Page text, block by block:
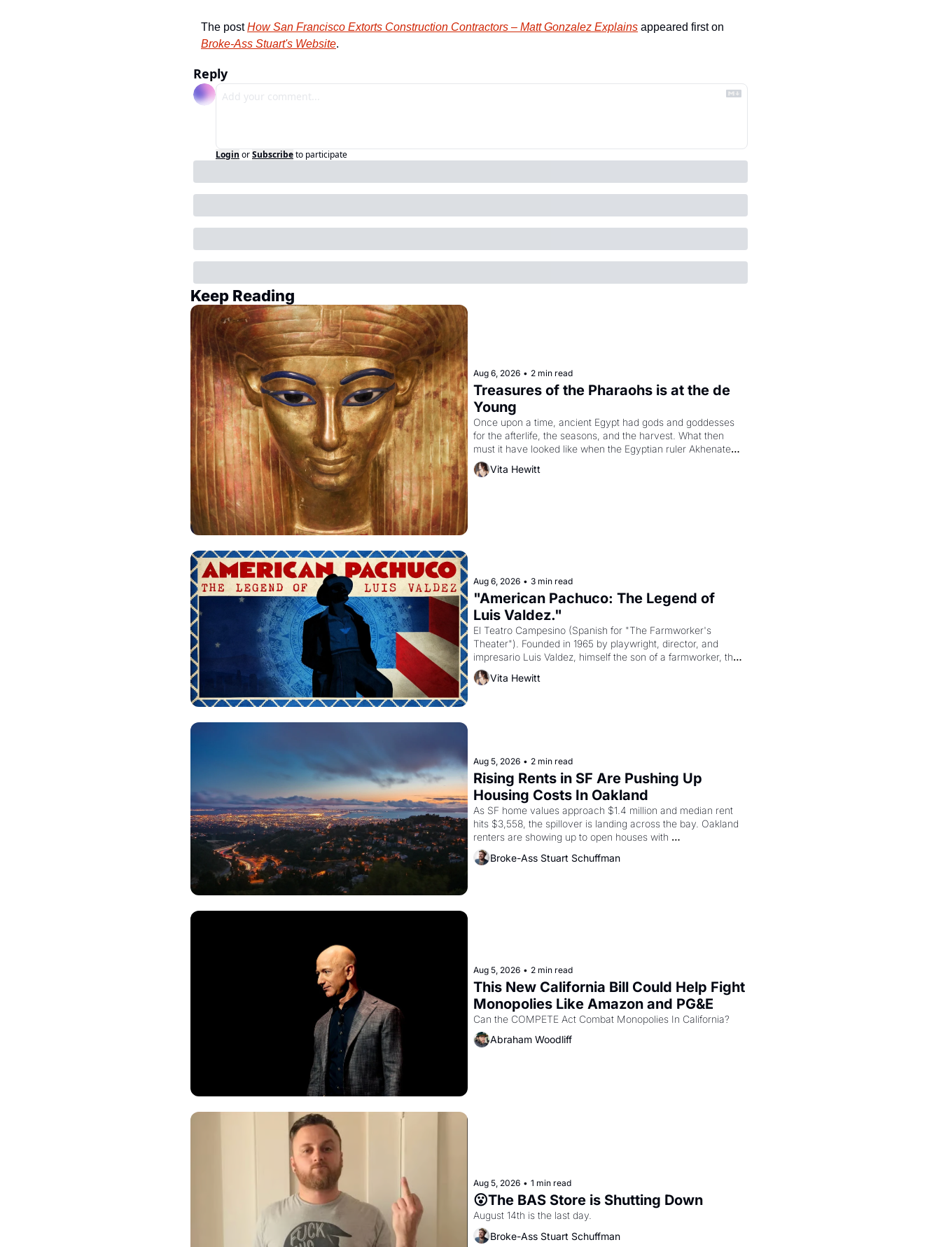
The post How San Francisco Extorts Construction Contractors – Matt Gonzalez Explains
Broke-Ass Stuart's Website.
Reply
Login orSubscribeto participate
Keep Reading
Aug 6, 2026 • 2 min read
Treasures of the Pharaohs is at the de
Young
Once upon a time, ancient Egypt had gods and goddesses
for the afterlife, the seasons, and the harvest. What then
must it have looked like when the Egyptian ruler Akhenaten
attempted to reform religion by declaring the solar god Aten
Vita Hewitt
Aug 6, 2026 • 3 min read
"American Pachuco: The Legend of
Luis Valdez."
El Teatro Campesino (Spanish for "The Farmworker's
Theater"). Founded in 1965 by playwright, director, and
impresario Luis Valdez, himself the son of a farmworker, the
company's improvised skits and scenes brought the Delano
grape strike screaming into the American consciousness
Vita Hewitt
Aug 5, 2026 • 2 min read
Rising Rents in SF Are Pushing Up
Housing Costs In Oakland
As SF home values approach $1.4 million and median rent
hits $3,558, the spillover is landing across the bay. Oakland
renters are showing up to open houses with
recommendation letters in hand.
Broke-Ass Stuart Schuffman
Aug 5, 2026 • 2 min read
This New California Bill Could Help Fight
Monopolies Like Amazon and PG&E
Abraham Woodliff
Aug 5, 2026 • 1 min read
😮The BAS Store is Shutting Down
August 14th is the last day.
Broke-Ass Stuart Schuffman